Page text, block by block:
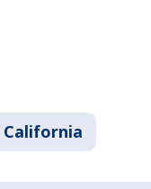
California